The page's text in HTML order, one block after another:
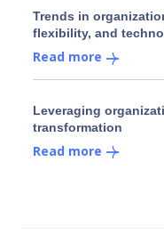
Trends in
flexibility, and
Read more
Leveraging
transformation
Read more